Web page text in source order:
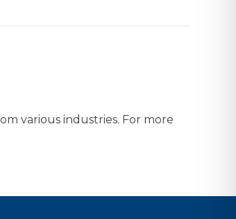
various industries. For more